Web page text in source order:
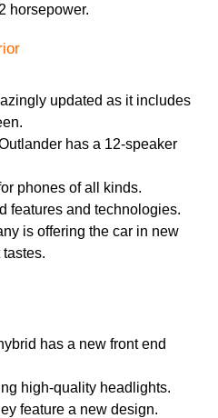
horsepower.
updated as it includes
has a 12-speaker
phones of all kinds.
features and technologies.
is offering the car in new
has a new front end
high-quality headlights.
feature a new design.